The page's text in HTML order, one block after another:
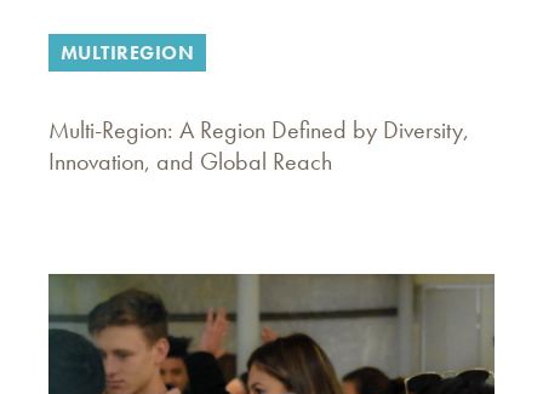
MULTIREGION
Multi-Region: A Region Defined by Diversity,
Innovation, and Global Reach